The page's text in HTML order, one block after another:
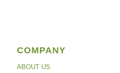
COMPANY
ABOUT US